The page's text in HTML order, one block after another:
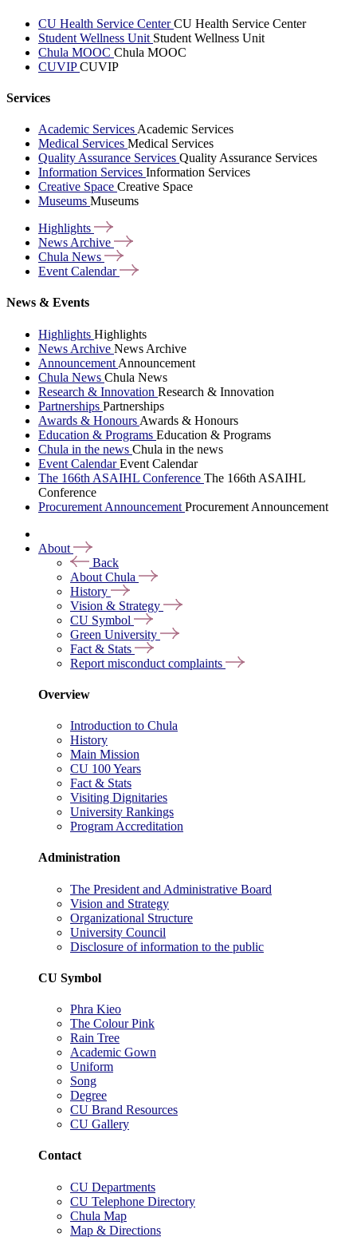
CU Health Service CenterCU Health Service Center
Student Wellness Unit Student Wellness Unit
Chula MOOC Chula MOOC
CUVIPCUVIP
Services
Academic Services Academic Services
Medical Services Medical Services
Quality Assurance Services Quality Assurance Services
Information Services Information Services
Creative Space Creative Space
Museums Museums
Highlights
News Archive
Chula News
Event Calendar
News & Events
Highlights Highlights
News Archive News Archive
Announcement Announcement
Chula News Chula News
Research & Innovation Research & Innovation
Partnerships Partnerships
Awards & Honours Awards & Honours
Education & Programs Education & Programs
Chula in the news Chula in the news
Event CalendarEvent Calendar
The 166th ASAIHL Conference The 166th ASAIHL
Conference
Procurement Announcement Procurement Announcement
About
Back
About Chula
History
Vision & Strategy
CU Symbol
Green University
Fact & Stats
Report misconduct complaints
Overview
Introduction to Chula
History
Main Mission
CU 100 Years
Fact & Stats
Visiting Dignitaries
University Rankings
Program Accreditation
Administration
The President and Administrative Board
Vision and Strategy
Organizational Structure
University Council
Disclosure of information to the public
CU Symbol
Phra Kieo
The Colour Pink
Rain Tree
Academic Gown
Uniform
Song
Degree
CU Brand Resources
CU Gallery
Contact
CU Departments
CU Telephone Directory
Chula Map
Map & Directions